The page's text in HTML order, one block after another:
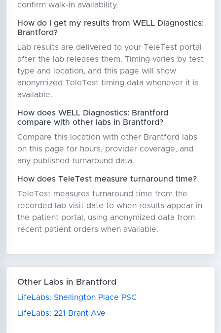
confirm walk-in availability.
How do I get my results from WELL Diagnostics:
Brantford?
Lab results are delivered to your TeleTest portal
after the lab releases them. Timing varies by test
type and location, and this page will show
anonymized TeleTest timing data whenever it is
available.
How does WELL Diagnostics: Brantford
compare with other labs in Brantford?
Compare this location with other Brantford labs
on this page for hours, provider coverage, and
any published turnaround data.
How does TeleTest measure turnaround time?
TeleTest measures turnaround time from the
recorded lab visit date to when results appear in
the patient portal, using anonymized data from
recent patient orders when available.
Other Labs in Brantford
LifeLabs: Shellington Place PSC
LifeLabs: 221 Brant Ave